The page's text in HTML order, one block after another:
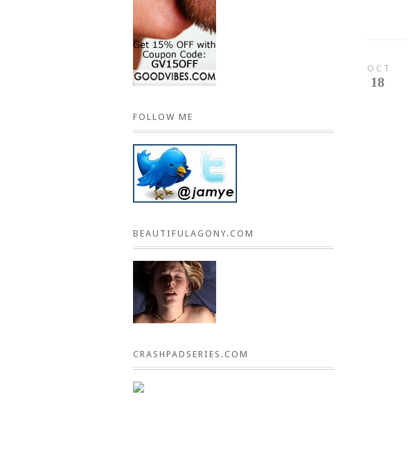
OCT
18
FOLLOW ME
BEAUTIFULAGONY.COM
CRASHPADSERIES.COM